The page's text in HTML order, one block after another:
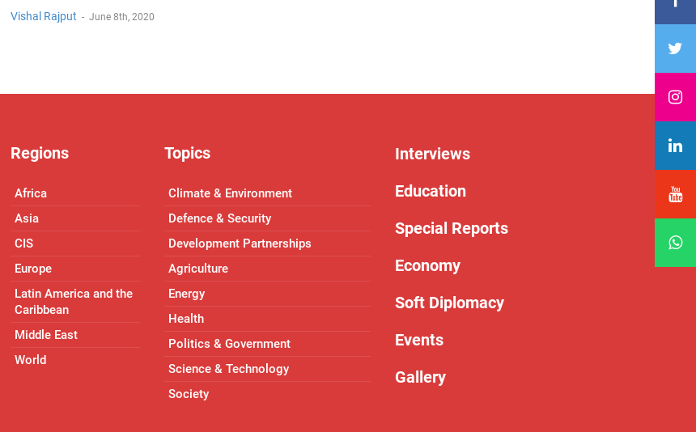
Vishal Rajput - June 8th, 2020
Regions
Africa
Asia
CIS
Europe
Latin America and the
Caribbean
Middle East
World
Topics
Climate & Environment
Defence & Security
Development Partnerships
Agriculture
Energy
Health
Politics & Government
Science & Technology
Society
Interviews
Education
Special Reports
Economy
Soft Diplomacy
Events
Gallery